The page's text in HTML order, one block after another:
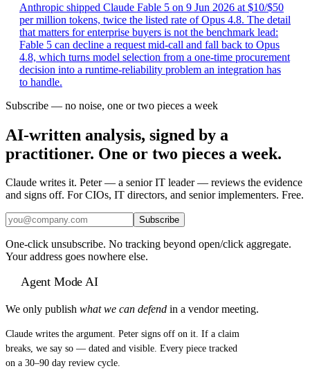
Anthropic shipped Claude Fable 5 on 9 Jun 2026 at $10/$50
per million tokens, twice the listed rate of Opus 4.8. The detail
that matters for enterprise buyers is not the benchmark lead:
Fable 5 can decline a request mid-call and fall back to Opus
4.8, which turns model selection from a one-time procurement
decision into a runtime-reliability problem an integration has
to handle.
Subscribe — no noise, one or two pieces a week
AI-written analysis, signed by a
practitioner. One or two pieces a week.
Claude writes it. Peter — a senior IT leader — reviews the evidence
and signs off. For CIOs, IT directors, and senior implementers. Free.
Subscribe
One-click unsubscribe. No tracking beyond open/click aggregate.
Your address goes nowhere else.
Agent Mode AI
We only publish what we can defend in a vendor meeting.
Claude writes the argument. Peter signs off on it. If a claim
breaks, we say so — dated and visible. Every piece tracked
on a 30–90 day review cycle.